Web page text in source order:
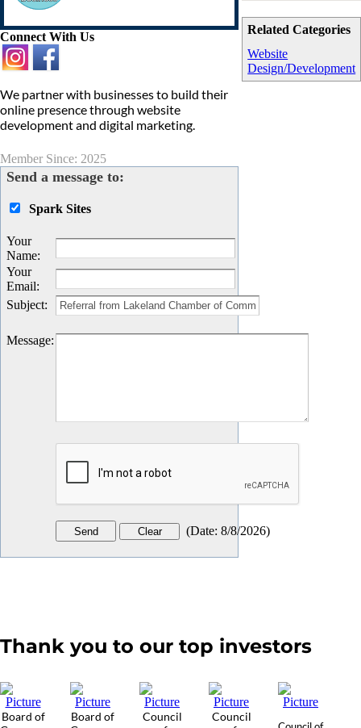
Related Categories
Website
Design/Development
Connect With Us
We partner with businesses to build their
online presence through website
development and digital marketing.
Member Since: 2025
Send a message to:
Spark Sites
Your
Name:
Your
Email:
Subject:
Message:
(Date: 8/8/2026)
Thank you to our top investors
Board of
Board of
Council
Council